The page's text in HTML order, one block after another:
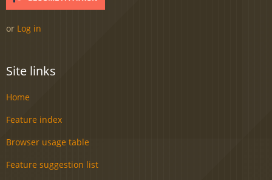
or Log in
Site links
Home
Feature index
Browser usage table
Feature suggestion list